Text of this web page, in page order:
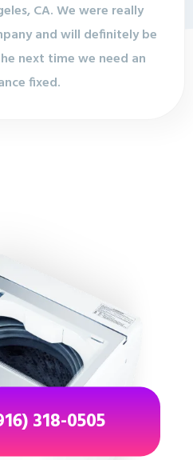
CA. We were really
and will definitely be
next time we need an
fixed.
318-0505